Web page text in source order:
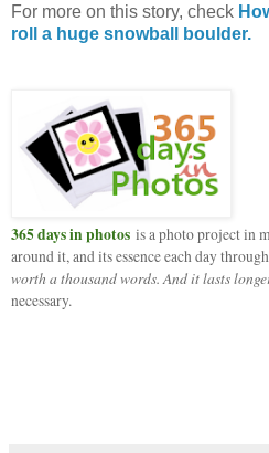
For more on this story, check
roll a huge snowball boulder.
365 days in photos is a photo project in
around it, and its essence each day
worth a thousand words. And it lasts
necessary.